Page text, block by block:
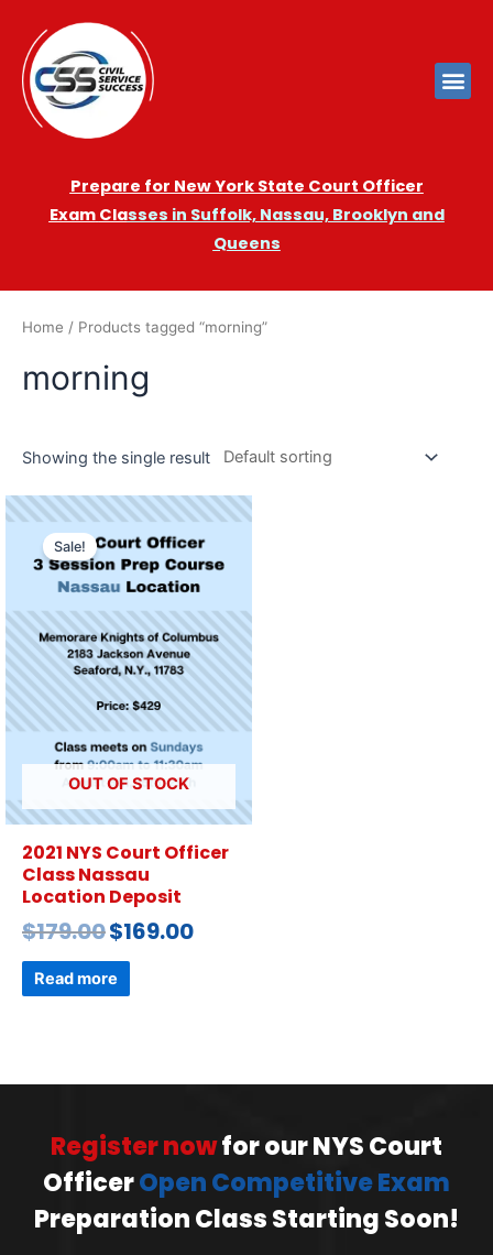
Prepare for New York State Court Officer
Exam Classes in Suffolk, Nassau, Brooklyn and
Queens
Home / Products tagged “morning”
morning
Showing the single result
OUT OF STOCK
Sale!
2021 NYS Court Officer
Class Nassau
Location Deposit
$179.00$169.00
Read more
Register nowfor our NYS Court
OfficerOpen Competitive Exam
Preparation Class Starting Soon!